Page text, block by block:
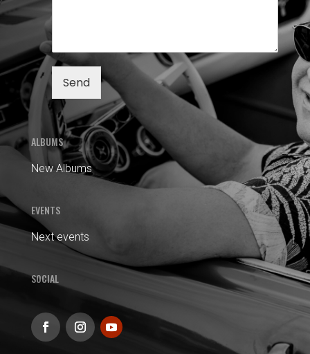
Send
ALBUMS
New Albums
EVENTS
Next events
SOCIAL